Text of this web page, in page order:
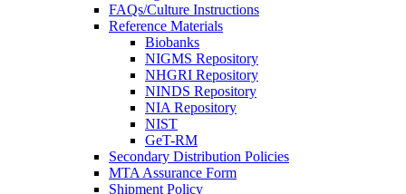
FAQs/Culture Instructions
Reference Materials
Biobanks
NIGMS Repository
NHGRI Repository
NINDS Repository
NIA Repository
NIST
GeT-RM
Secondary Distribution Policies
MTA Assurance Form
Shipment Policy